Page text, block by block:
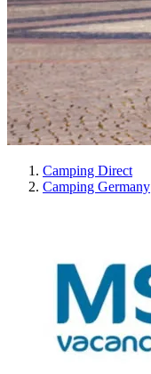
Camping Direct
Camping Germany